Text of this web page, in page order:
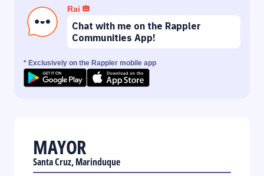
Rai
Chat with me on the Rappler
Communities App!
* Exclusively on the Rappler mobile app
MAYOR
Santa Cruz, Marinduque